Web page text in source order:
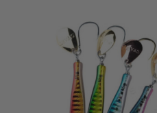
LINES, LEADERS AND BRAIDS